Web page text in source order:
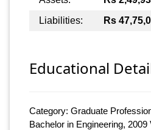
Liabilities:
Rs
Educational
Category: Graduate
Bachelor in Engineering, 2009